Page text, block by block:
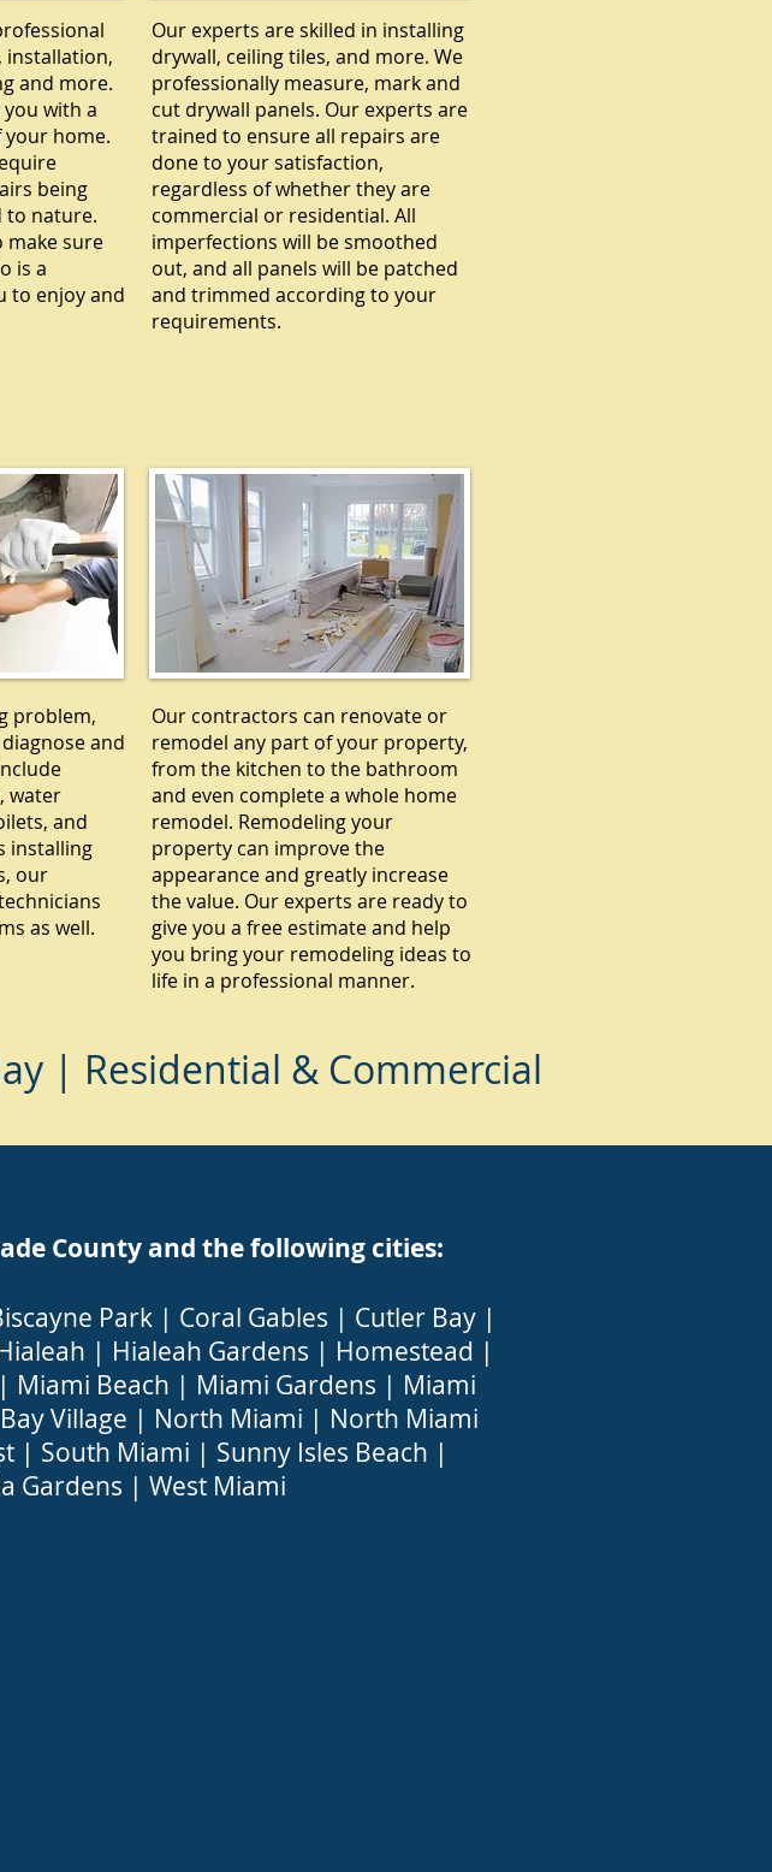
installation,
and more.
with a
home.
being
to nature.
make sure
is a
to enjoy and
Our experts are skilled in installing
drywall, ceiling tiles, and more. We
professionally measure, mark and
cut drywall panels. Our experts are
trained to ensure all repairs are
done to your satisfaction,
regardless of whether they are
commercial or residential. All
imperfections will be smoothed
out, and all panels will be patched
and trimmed according to your
requirements.
problem,
and
water
and
installing
our
as well.
Our contractors can renovate or
remodel any part of your property,
from the kitchen to the bathroom
and even complete a whole home
remodel. Remodeling your
property can improve the
appearance and greatly increase
the value. Our experts are ready to
give you a free estimate and help
you bring your remodeling ideas to
life in a professional manner.
| Residential & Commercial
County and the following cities:
Park| Coral Gables | Cutler Bay|
| Hialeah Gardens | Homestead |
| Miami Beach | Miami Gardens | Miami
Village | North Miami | North Miami
| South Miami | Sunny Isles Beach |
Gardens | West Miami